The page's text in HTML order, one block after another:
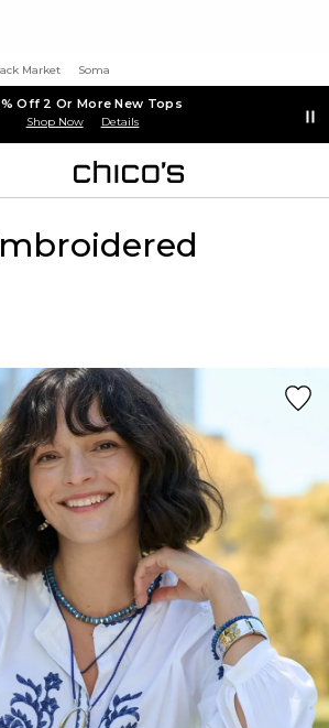
Market Soma
Off 2 Or More New Tops
Shop Now Details